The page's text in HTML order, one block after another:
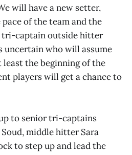
will have a new setter,
of the team and the
tri-captain outside hitter
uncertain who will assume
least the beginning of the
players will get a chance to
to senior tri-captains
middle hitter Sara
to step up and lead the